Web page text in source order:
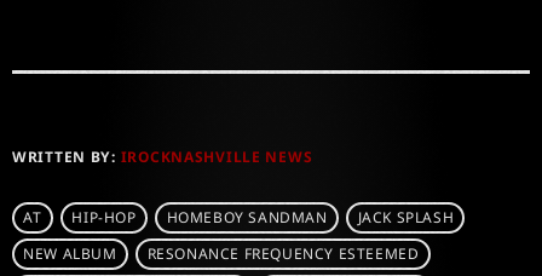
WRITTEN BY: IROCKNASHVILLE NEWS
AT HIP-HOP HOMEBOY SANDMAN
JACK SPLASH
NEW ALBUM
RESONANCE FREQUENCY ESTEEMED